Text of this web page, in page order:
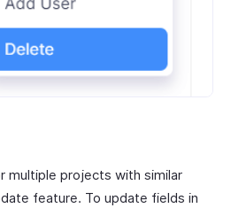
multiple projects with similar
feature. To update fields in